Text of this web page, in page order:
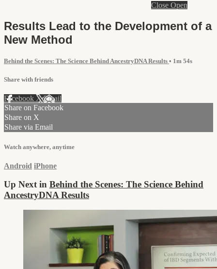
Close Open
Results Lead to the Development of a
New Method
Behind the Scenes: The Science Behind AncestryDNA Results • 1m 54s
Share with friends
Facebook XEmail
Share on Facebook
Share on X
Share via Email
Watch anywhere, anytime
Android iPhone
Up Next in Behind the Scenes: The Science Behind
AncestryDNA Results